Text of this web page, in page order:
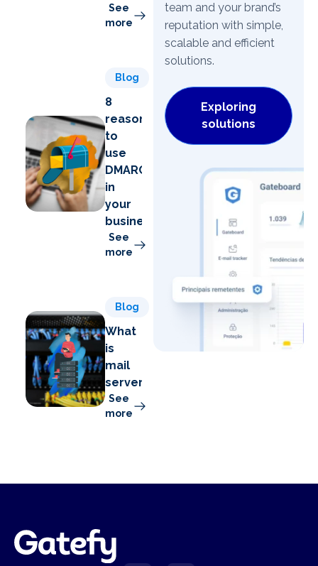
See
more
Blog
8
reasons
to
use
DMARC
in
your
business
See
more
Blog
What
is
mail
server?
See
more
team and your brand’s
reputation with simple,
scalable and efficient
solutions.
Exploring
solutions